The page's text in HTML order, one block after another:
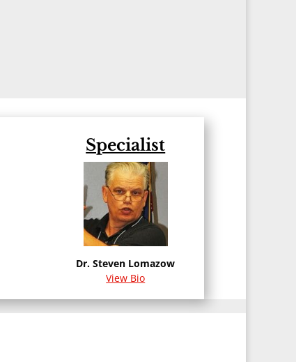
Specialist
Dr. Steven Lomazow
View Bio